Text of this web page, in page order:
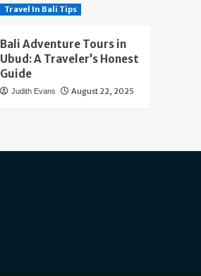
Travel In Bali Tips
Bali Adventure Tours in
Ubud: A Traveler’s Honest
Guide
Judith Evans August 22, 2025